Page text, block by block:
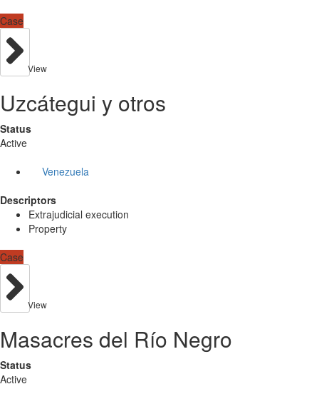
Case
View
Uzcátegui y otros
Status
Active
Venezuela
Descriptors
Extrajudicial execution
Property
Case
View
Masacres del Río Negro
Status
Active